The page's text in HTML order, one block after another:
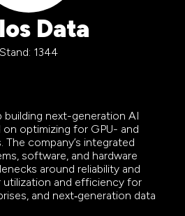
Data
Stand: 1344
building next-generation AI
optimizing for GPU- and
The company’s integrated
software, and hardware
around reliability and
utilization and efficiency for
and next‑generation data